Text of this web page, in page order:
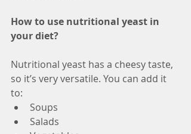
How to use nutritional yeast in
your diet?
Nutritional yeast has a cheesy taste,
so it’s very versatile. You can add it
to:
Soups
Salads